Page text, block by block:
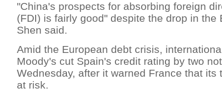
"China's prospects for absorbing foreign
(FDI) is fairly good" despite the drop in the
Shen said.
Amid the European debt crisis,
Moody's cut Spain's credit rating by two
Wednesday, after it warned France that its
at risk.